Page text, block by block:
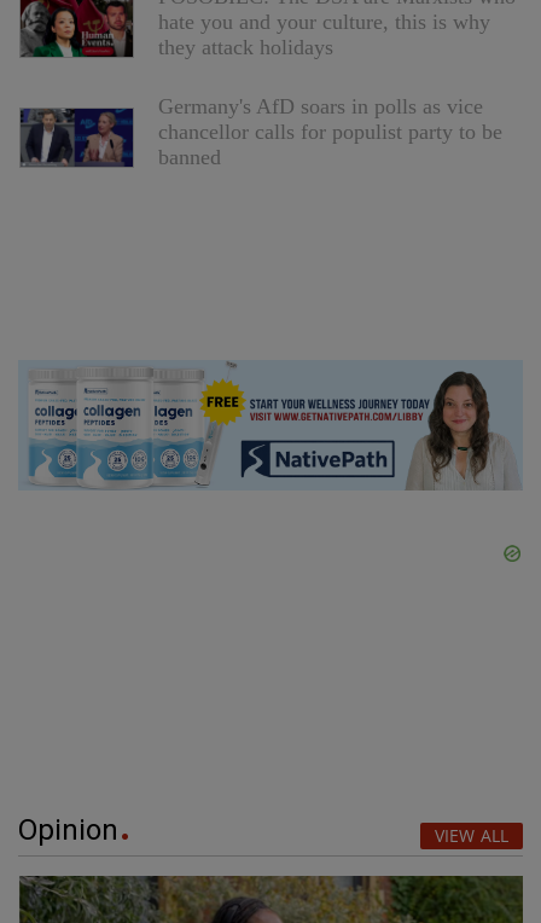
hate you and your culture, this is why
they attack holidays
Germany's AfD soars in polls as vice
chancellor calls for populist party to be
banned
Opinion VIEW ALL